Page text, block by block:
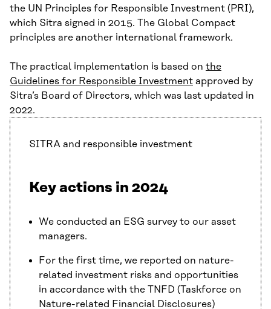
the UN Principles for Responsible Investment (PRI),
which Sitra signed in 2015. The Global Compact
principles are another international framework.
The practical implementation is based on the
Guidelines for Responsible Investment approved by
Sitra’s Board of Directors, which was last updated in
2022.
SITRA and responsible investment
Key actions in 2024
We conducted an ESG survey to our asset
managers.
For the first time, we reported on nature-
related investment risks and opportunities
in accordance with the TNFD (Taskforce on
Nature-related Financial Disclosures)